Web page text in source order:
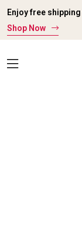
Enjoy free
Shop Now